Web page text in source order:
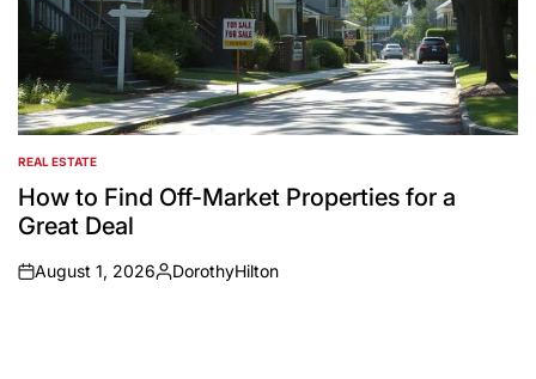
POSTED
IN
REAL ESTATE
How to Find Off-Market Properties for a
Great Deal
on
August 1, 2026
Posted
DorothyHilton